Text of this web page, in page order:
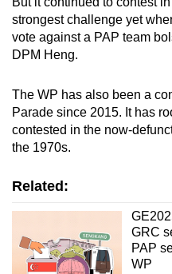
strongest challenge yet
vote against a PAP team
DPM Heng.
The WP has also been a
Parade since 2015. It has
contested in the now-
the 1970s.
Related:
GRC
PAP
WP